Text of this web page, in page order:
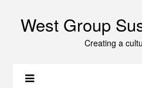
West Group
Creating a